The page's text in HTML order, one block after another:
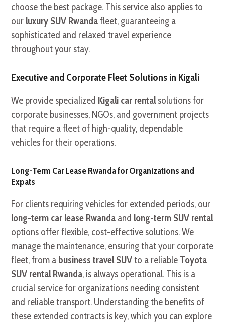
choose the best package. This service also applies to
our luxury SUV Rwandafleet, guaranteeing a
sophisticated and relaxed travel experience
throughout your stay.
Executive and Corporate Fleet Solutions in Kigali
We provide specialized Kigali car rental solutions for
corporate businesses, NGOs, and government projects
that require a fleet of high-quality, dependable
vehicles for their operations.
Long-Term Car Lease Rwanda for Organizations and
Expats
For clients requiring vehicles for extended periods, our
long-term car lease Rwanda and long-term SUV rental
options offer flexible, cost-effective solutions. We
manage the maintenance, ensuring that your corporate
fleet, from a business travel SUVto a reliable Toyota
SUV rental Rwanda, is always operational. This is a
crucial service for organizations needing consistent
and reliable transport. Understanding the benefits of
these extended contracts is key, which you can explore